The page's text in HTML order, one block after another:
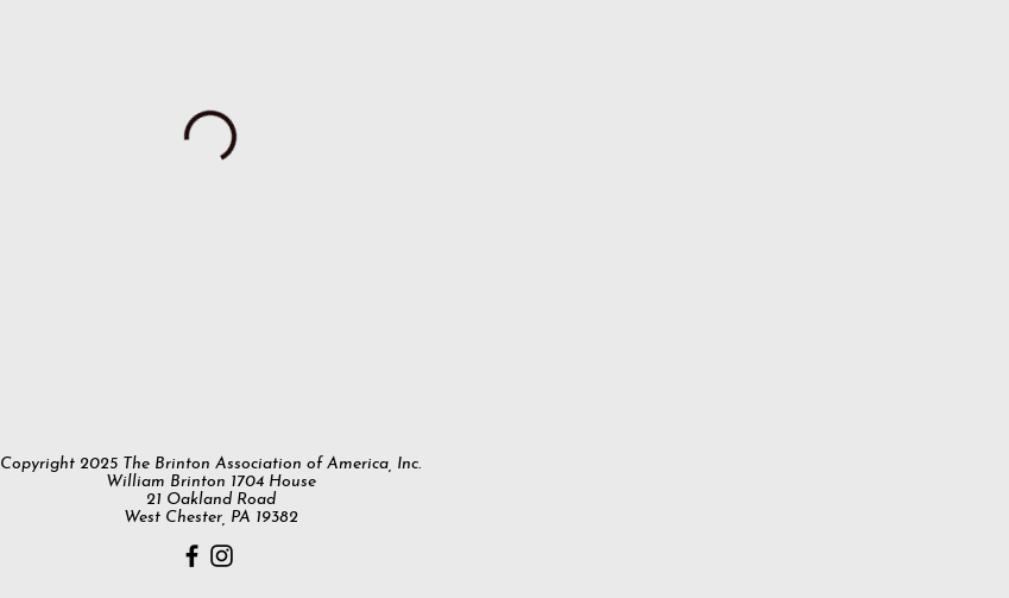
Copyright 2025 The Brinton Association of America, Inc.
William Brinton 1704 House
21 Oakland Road
West Chester, PA 19382